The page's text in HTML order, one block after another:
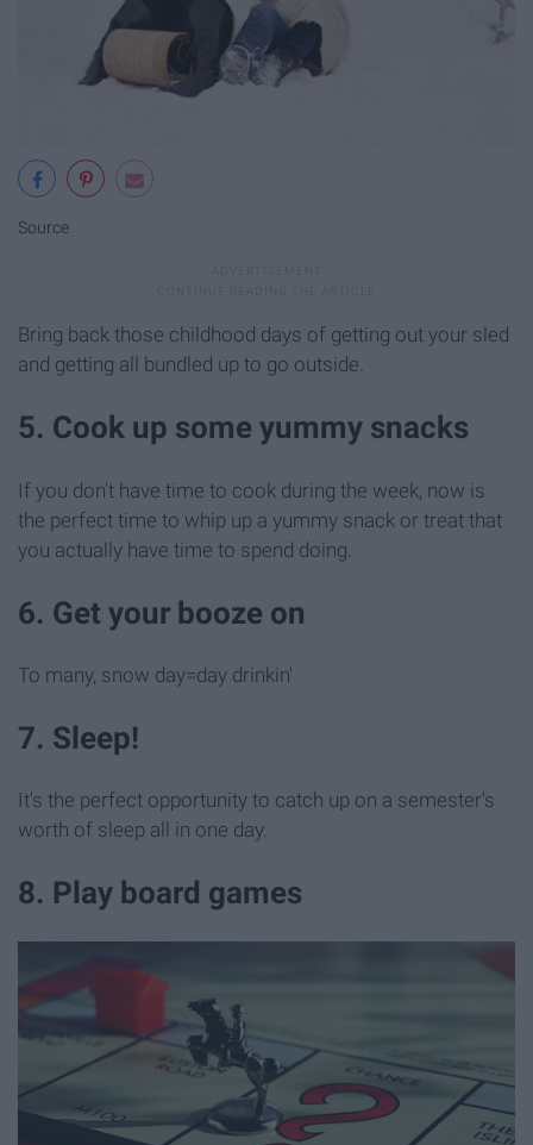
Source
Bring back those childhood days of getting out your sled
and getting all bundled up to go outside.
5. Cook up some yummy snacks
If you don't have time to cook during the week, now is
the perfect time to whip up a yummy snack or treat that
you actually have time to spend doing.
6. Get your booze on
To many, snow day=day drinkin'
7. Sleep!
It's the perfect opportunity to catch up on a semester's
worth of sleep all in one day.
8. Play board games